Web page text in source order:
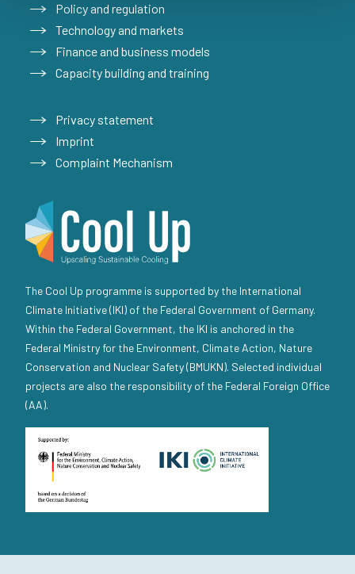
The Cool Up programme is supported by the International
Climate Initiative (IKI) of the Federal Government of Germany.
Within the Federal Government, the IKI is anchored in the
Federal Ministry for the Environment, Climate Action, Nature
Conservation and Nuclear Safety (BMUKN). Selected individual
projects are also the responsibility of the Federal Foreign Office
(AA).
Policy and regulation
Technology and markets
Finance and business models
Capacity building and training
Privacy statement
Imprint
Complaint Mechanism